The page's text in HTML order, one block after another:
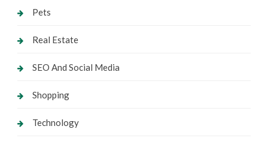
Pets
Real Estate
SEO And Social Media
Shopping
Technology